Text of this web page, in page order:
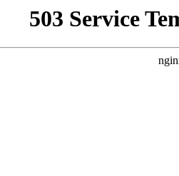
503 Service